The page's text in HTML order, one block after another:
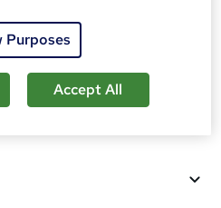
course
Purposes
Accept All